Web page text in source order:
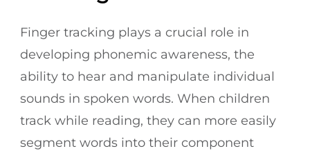
Finger tracking plays a crucial role in
developing phonemic awareness, the
ability to hear and manipulate individual
sounds in spoken words. When children
track while reading, they can more easily
segment words into their component